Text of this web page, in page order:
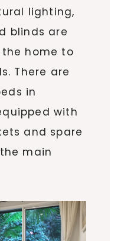
lighting,
blinds are
home to
There are
in
with
and spare
main